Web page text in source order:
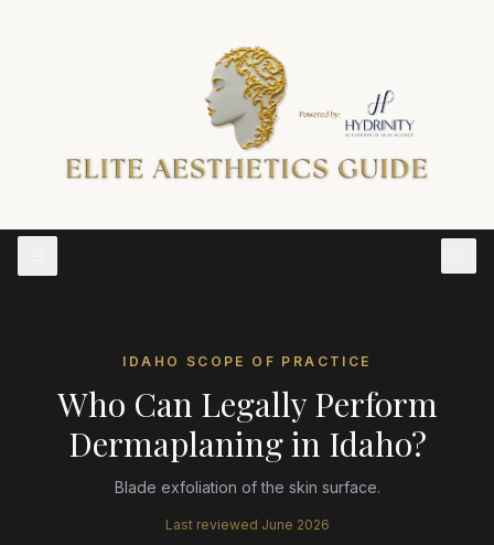
IDAHO SCOPE OF PRACTICE
Who Can Legally Perform
Dermaplaningin Idaho?
Blade exfoliation of the skin surface.
Last reviewed June 2026